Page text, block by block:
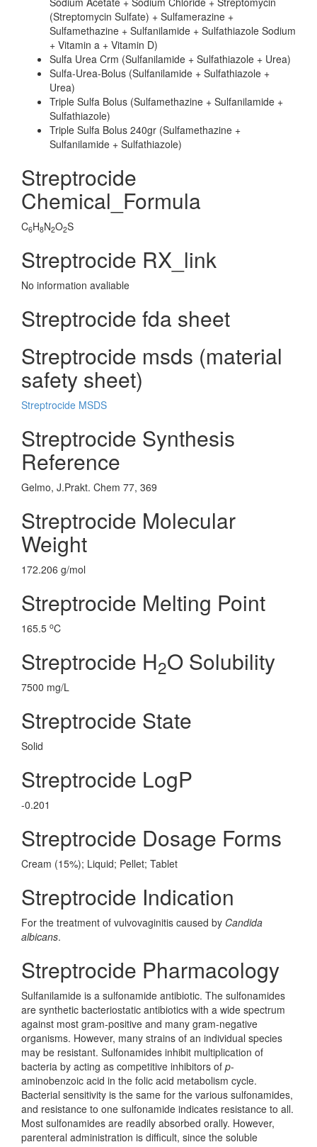
(Streptomycin Sulfate) + Sulfamerazine +
Sulfamethazine + Sulfanilamide + Sulfathiazole Sodium
+ Vitamin a + Vitamin D)
Sulfa Urea Crm (Sulfanilamide + Sulfathiazole + Urea)
Sulfa-Urea-Bolus (Sulfanilamide + Sulfathiazole +
Urea)
Triple Sulfa Bolus (Sulfamethazine + Sulfanilamide +
Sulfathiazole)
Triple Sulfa Bolus 240gr (Sulfamethazine +
Sulfanilamide + Sulfathiazole)
Streptrocide
Chemical_Formula
C6H8N2O2S
Streptrocide RX_link
No information avaliable
Streptrocide fda sheet
Streptrocide msds (material
safety sheet)
Streptrocide MSDS
Streptrocide Synthesis
Reference
Gelmo, J.Prakt. Chem 77, 369
Streptrocide Molecular
Weight
172.206 g/mol
Streptrocide Melting Point
165.5 oC
Streptrocide H2O Solubility
7500 mg/L
Streptrocide State
Solid
Streptrocide LogP
-0.201
Streptrocide Dosage Forms
Cream (15%); Liquid; Pellet; Tablet
Streptrocide Indication
For the treatment of vulvovaginitis caused by Candida
albicans.
Streptrocide Pharmacology
Sulfanilamide is a sulfonamide antibiotic. The sulfonamides
are synthetic bacteriostatic antibiotics with a wide spectrum
against most gram-positive and many gram-negative
organisms. However, many strains of an individual species
may be resistant. Sulfonamides inhibit multiplication of
bacteria by acting as competitive inhibitors of p-
aminobenzoic acid in the folic acid metabolism cycle.
Bacterial sensitivity is the same for the various sulfonamides,
and resistance to one sulfonamide indicates resistance to all.
Most sulfonamides are readily absorbed orally. However,
parenteral administration is difficult, since the soluble